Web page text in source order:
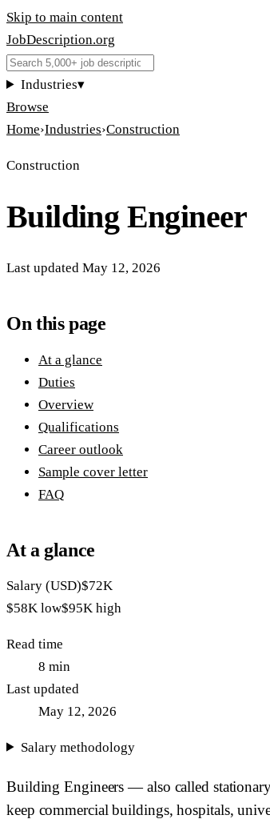
Skip to main content
JobDescription.org
Industries▾
Browse
Home›Industries›Construction
Construction
Building Engineer
Last updated May 12, 2026
On this page
At a glance
Duties
Overview
Qualifications
Career outlook
Sample cover letter
FAQ
At a glance
Salary (USD)$72K
$58K low$95K high
Read time
8 min
Last updated
May 12, 2026
Salary methodology
Building Engineers — also called
keep commercial buildings, hospitals,